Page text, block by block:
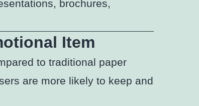
brochures,
Item
to traditional paper
are more likely to keep and